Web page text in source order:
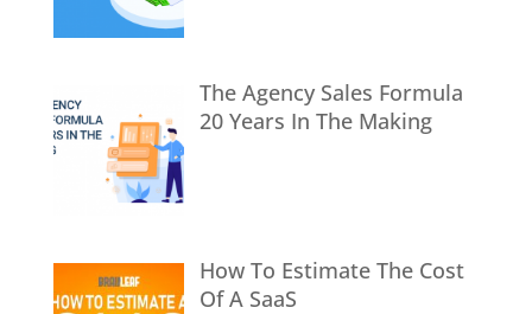
The Agency Sales Formula
20 Years In The Making
How To Estimate The Cost
Of A SaaS